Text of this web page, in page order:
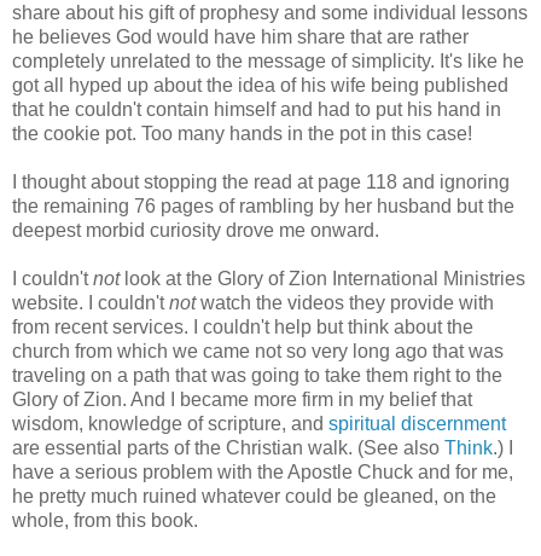
share about his gift of prophesy and some individual lessons
he believes God would have him share that are rather
completely unrelated to the message of simplicity. It's like he
got all hyped up about the idea of his wife being published
that he couldn't contain himself and had to put his hand in
the cookie pot. Too many hands in the pot in this case!
I thought about stopping the read at page 118 and ignoring
the remaining 76 pages of rambling by her husband but the
deepest morbid curiosity drove me onward.
I couldn'tnotlook at the Glory of Zion International Ministries
website. I couldn'tnotwatch the videos they provide with
from recent services. I couldn't help but think about the
church from which we came not so very long ago that was
traveling on a path that was going to take them right to the
Glory of Zion. And I became more firm in my belief that
wisdom, knowledge of scripture, and spiritual discernment
are essential parts of the Christian walk. (See also Think.) I
have a serious problem with the Apostle Chuck and for me,
he pretty much ruined whatever could be gleaned, on the
whole, from this book.